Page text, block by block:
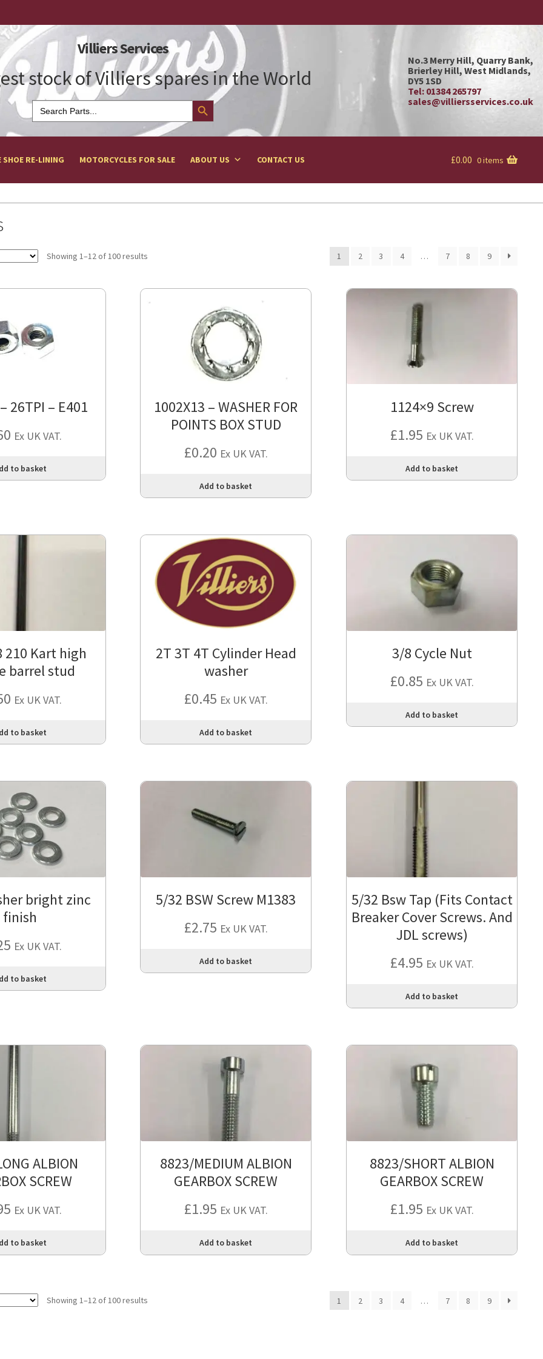
Villiers Services
stock of Villiers spares in the World
Search
for:
Search Button
No.3 Merry Hill, Quarry Bank,
Brierley Hill, West Midlands,
DY5 1SD
Tel: 01384 265797
sales@villiersservices.co.uk
SHOE RE-LINING MOTORCYCLES FOR SALE ABOUT US CONTACT US £0.00 0 items
Showing 1–12 of 100 results 1 2 3 4 … 7 8 9
26TPI – E401
Ex UK VAT.
to basket
1002X13 – WASHER FOR
POINTS BOX STUD
£0.20 Ex UK VAT.
Add to basket
1124×9 Screw
£1.95 Ex UK VAT.
Add to basket
210 Kart high
barrel stud
Ex UK VAT.
to basket
2T 3T 4T Cylinder Head
washer
£0.45 Ex UK VAT.
Add to basket
3/8 Cycle Nut
£0.85 Ex UK VAT.
Add to basket
bright zinc
finish
Ex UK VAT.
to basket
5/32 BSW Screw M1383
£2.75 Ex UK VAT.
Add to basket
5/32 Bsw Tap (Fits Contact
Breaker Cover Screws. And
JDL screws)
£4.95 Ex UK VAT.
Add to basket
ALBION
SCREW
Ex UK VAT.
to basket
8823/MEDIUM ALBION
GEARBOX SCREW
£1.95 Ex UK VAT.
Add to basket
8823/SHORT ALBION
GEARBOX SCREW
£1.95 Ex UK VAT.
Add to basket
Showing 1–12 of 100 results 1 2 3 4 … 7 8 9